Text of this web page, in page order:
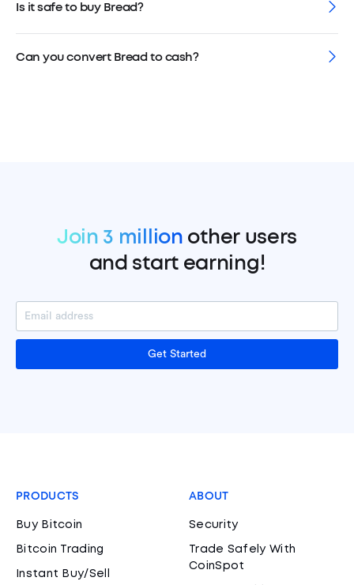
Is it safe to buy Bread?
Can you convert Bread to cash?
Join 3 million other users
and start earning!
Get Started
PRODUCTS
Buy Bitcoin
Bitcoin Trading
Instant Buy/Sell
ABOUT
Security
Trade Safely With
CoinSpot